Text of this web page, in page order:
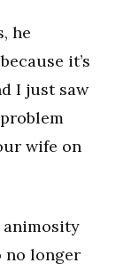
he
it’s
I just saw
wife on
animosity
no longer